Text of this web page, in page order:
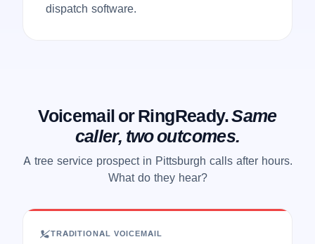
dispatch software.
Voicemail or RingReady.Same
caller, two outcomes.
A tree service prospect in Pittsburgh calls after hours.
What do they hear?
TRADITIONAL VOICEMAIL